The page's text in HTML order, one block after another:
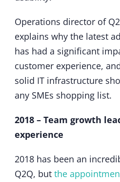
Operations director of
explains why the latest
has had a significant
customer experience,
solid IT infrastructure
any SMEs shopping list.
2018 – Team growth
experience
2018 has been an
Q2Q, but the